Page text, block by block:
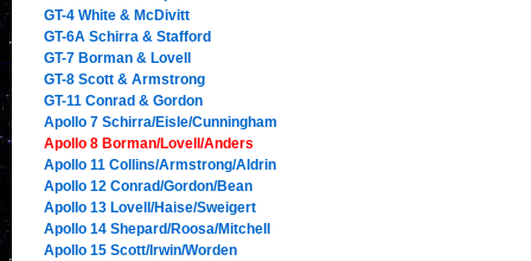
GT-4 White & McDivitt
GT-6A Schirra & Stafford
GT-7 Borman & Lovell
GT-8 Scott & Armstrong
GT-11 Conrad & Gordon
Apollo 7 Schirra/Eisle/Cunningham
Apollo 8 Borman/Lovell/Anders
Apollo 11 Collins/Armstrong/Aldrin
Apollo 12 Conrad/Gordon/Bean
Apollo 13 Lovell/Haise/Sweigert
Apollo 14 Shepard/Roosa/Mitchell
Apollo 15 Scott/Irwin/Worden